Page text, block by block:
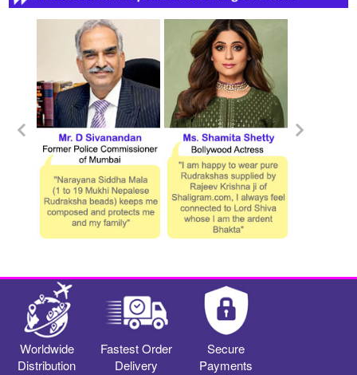
Worldwide
Distribution
Fastest Order
Delivery
Secure
Payments